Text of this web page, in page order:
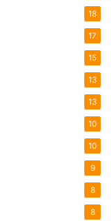
18
17
15
13
13
10
10
9
8
8